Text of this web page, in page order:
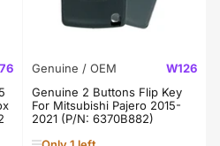
Genuine / OEM
W126
Genuine 2 Buttons Flip Key
For Mitsubishi Pajero 2015-
2021 (P/N: 6370B882)